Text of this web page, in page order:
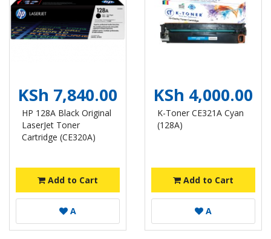
KSh 7,840.00
HP 128A Black Original
LaserJet Toner
Cartridge (CE320A)
Add to Cart
A
KSh 4,000.00
K-Toner CE321A Cyan
(128A)
Add to Cart
A